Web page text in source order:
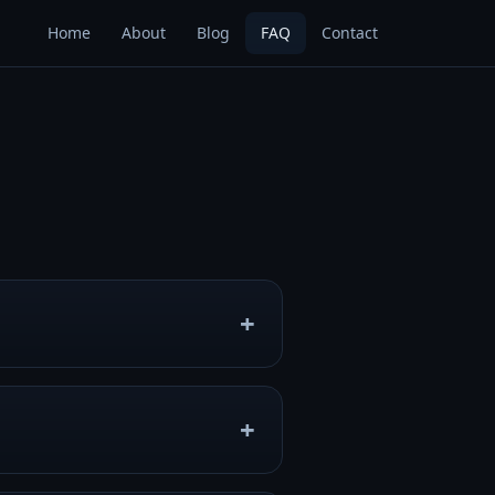
Home About Blog FAQ Contact
levels by jumping, flying,